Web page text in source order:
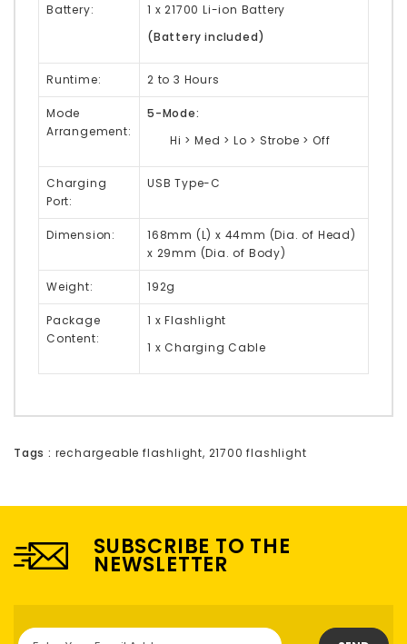
Battery:
1 x 21700 Li-ion Battery
(Battery included)
Runtime: 2 to 3 Hours
Mode
Arrangement:
5-Mode:
Hi > Med > Lo > Strobe > Off
Charging
Port:
USB Type-C
Dimension:
168mm (L) x 44mm (Dia. of Head)
x 29mm (Dia. of Body)
Weight: 192g
Package
Content:
1 x Flashlight
1 x Charging Cable
Tags : rechargeable flashlight, 21700 flashlight
SUBSCRIBE TO THE
NEWSLETTER